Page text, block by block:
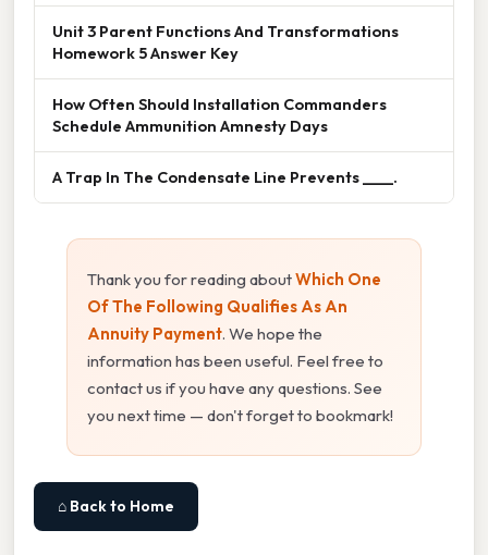
Unit 3 Parent Functions And Transformations
Homework 5 Answer Key
How Often Should Installation Commanders
Schedule Ammunition Amnesty Days
A Trap In The Condensate Line Prevents ____.
Thank you for reading aboutWhich One
Of The Following Qualifies As An
Annuity Payment. We hope the
information has been useful. Feel free to
contact us if you have any questions. See
you next time — don't forget to bookmark!
⌂ Back to Home